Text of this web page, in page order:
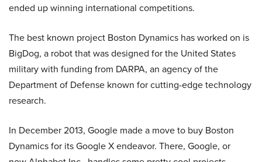
ended up winning international competitions.
The best known project Boston Dynamics has worked on is
BigDog, a robot that was designed for the United States
military with funding from DARPA, an agency of the
Department of Defense known for cutting-edge technology
research.
In December 2013, Google made a move to buy Boston
Dynamics for its Google X endeavor. There, Google, or